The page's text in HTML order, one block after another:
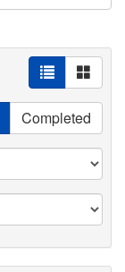
Completed